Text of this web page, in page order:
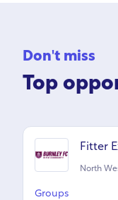
Don't miss
Top
Fitter
North
Groups